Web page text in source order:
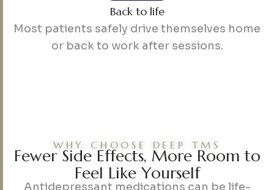
Back to life
Most patients safely drive themselves home
or back to work after sessions.
WHY CHOOSE DEEP TMS
Fewer Side Effects, More Room to
Feel Like Yourself
Antidepressant medications can be life-